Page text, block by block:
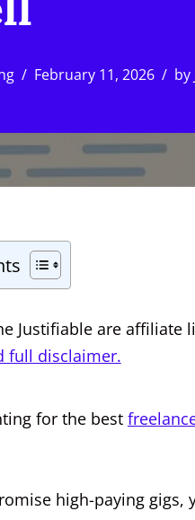
February 11, 2026 by
Justifiable are
full disclaimer.
for the best
high-paying